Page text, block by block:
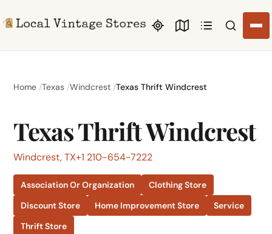
Search
Home Texas Windcrest Texas Thrift Windcrest
Texas Thrift Windcrest
Windcrest, TX+1 210-654-7222
Association Or Organization
Clothing Store
Discount Store
Home Improvement Store
Service
Thrift Store